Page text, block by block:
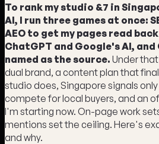
To rank my studio &7 in
AI, I run three games at once:
AEO to get my pages read
ChatGPT and Google's AI, and
named as the source. Under
dual brand, a content plan that
studio does, Singapore signals
compete for local buyers, and an
I'm starting now. On-page work
mentions set the ceiling. Here's
and why.